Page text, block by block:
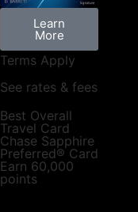
Learn
More
Terms Apply
See rates & fees
Best Overall
Travel Card
Chase Sapphire
Preferred® Card
Earn 60,000
points